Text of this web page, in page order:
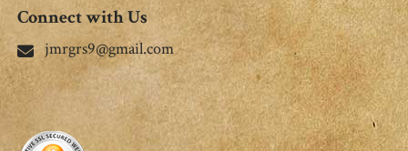
Connect with Us
jmrgrs9@gmail.com